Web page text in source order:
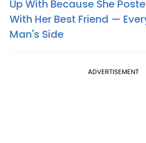
Up With Because She
With Her Best Friend —
Man's Side
ADVERTISEMENT